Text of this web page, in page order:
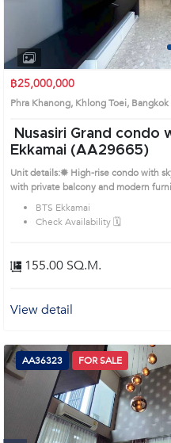
฿25,000,000
Phra Khanong, Khlong Toei, Bangkok
Nusasiri Grand condo
Ekkamai (AA29665)
Unit details:✹ High-rise condo with
with private balcony and modern
and built-in appliances ✹ Bedrooms
decor ✹ Bathrooms with bathtubs
All of Expenses fee and taxes
House code: AA29665, in Khlong Toei's Bangkok highly desirable district.
prime location surrounds
BTS Ekkamai
Check Availability 🗓️
155.00 SQ.M.
View detail
AA36323 FOR SALE